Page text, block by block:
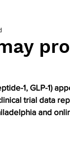
utilisation
1, GLP-1)
trial data
and